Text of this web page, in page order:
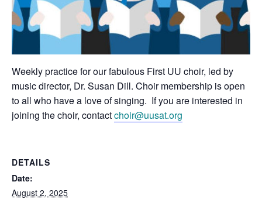
Weekly practice for our fabulous First UU choir, led by
music director, Dr. Susan Dill. Choir membership is open
to all who have a love of singing. If you are interested in
joining the choir, contactchoir@uusat.org
DETAILS
Date:
August 2, 2025